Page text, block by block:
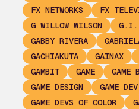
FX NETWORKS
FX
G WILLOW WILSON
G.I.
GABBY RIVERA
GACHIAKUTA
GAINAX
GAMBIT
GAME GAME
GAME DESIGN
GAME DEV
GAME DEVS OF COLOR